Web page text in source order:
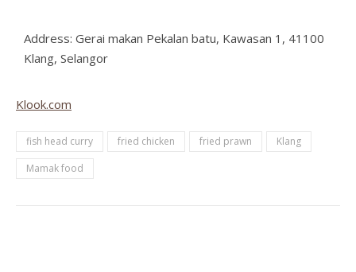
Address: Gerai makan Pekalan batu, Kawasan 1, 41100
Klang, Selangor
Klook.com
fish head curry fried chicken fried prawn
Klang
Mamak food